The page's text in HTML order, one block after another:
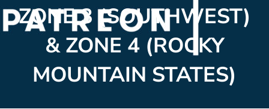
ZONE 3 (SOUTHWEST)
& ZONE 4 (ROCKY
MOUNTAIN STATES)